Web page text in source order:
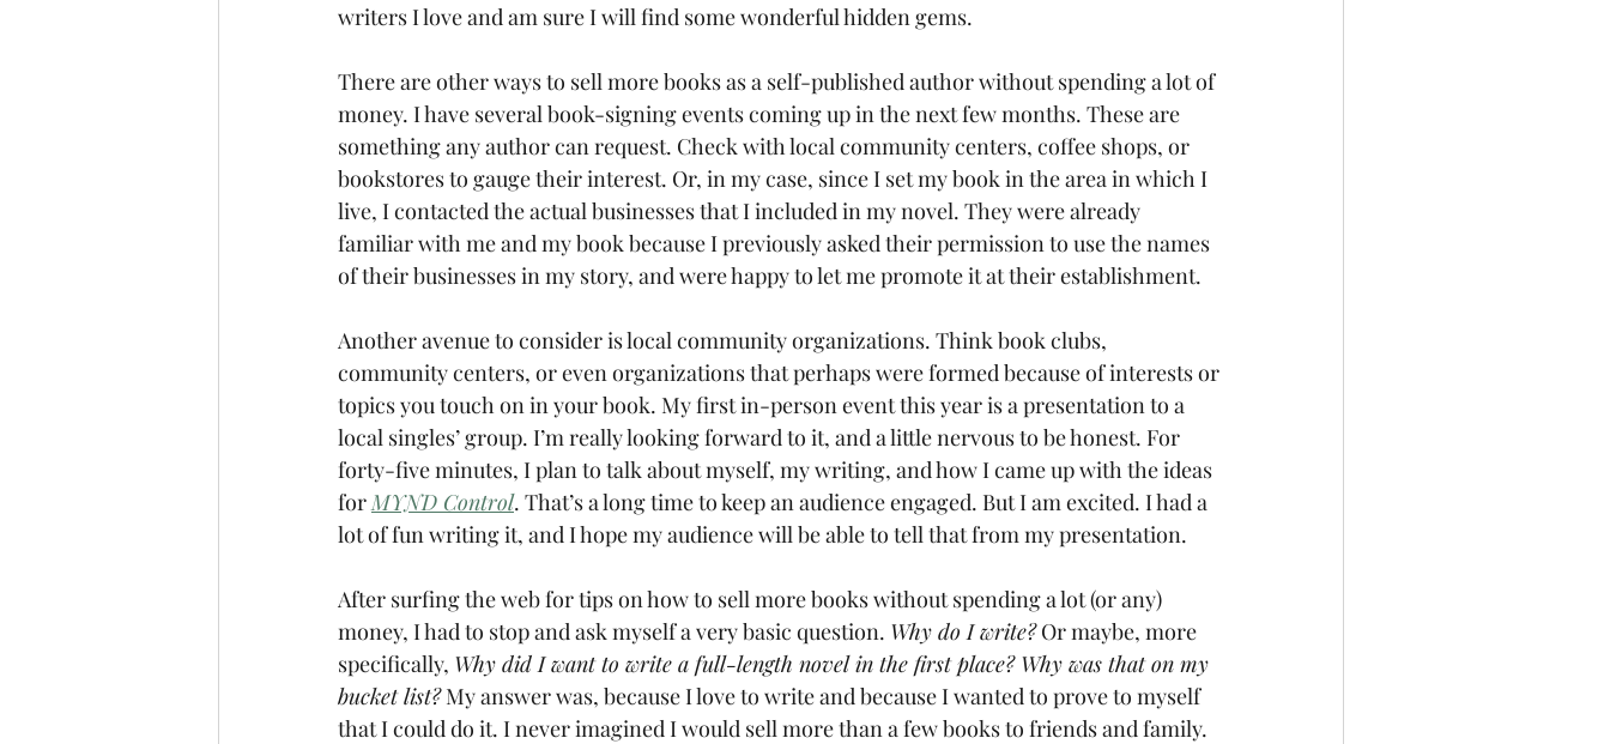
writers I love and am sure I will find some wonderful hidden gems.
There are other ways to sell more books as a self-published author without spending a lot of
money. I have several book-signing events coming up in the next few months. These are
something any author can request. Check with local community centers, coffee shops, or
bookstores to gauge their interest. Or, in my case, since I set my book in the area in which I
live, I contacted the actual businesses that I included in my novel. They were already
familiar with me and my book because I previously asked their permission to use the names
of their businesses in my story, and were happy to let me promote it at their establishment.
Another avenue to consider is local community organizations. Think book clubs,
community centers, or even organizations that perhaps were formed because of interests or
topics you touch on in your book. My first in-person event this year is a presentation to a
local singles’ group. I’m really looking forward to it, and a little nervous to be honest. For
forty-five minutes, I plan to talk about myself, my writing, and how I came up with the ideas
for MYND Control. That’s a long time to keep an audience engaged. But I am excited. I had a
lot of fun writing it, and I hope my audience will be able to tell that from my presentation.
After surfing the web for tips on how to sell more books without spending a lot (or any)
money, I had to stop and ask myself a very basic question. Why do I write? Or maybe, more
specifically, Why did I want to write a full-length novel in the first place? Why was that on my
bucket list? My answer was, because I love to write and because I wanted to prove to myself
that I could do it. I never imagined I would sell more than a few books to friends and family.